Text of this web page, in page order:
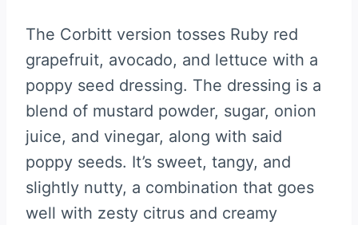
The Corbitt version tosses Ruby red
grapefruit, avocado, and lettuce with a
poppy seed dressing. The dressing is a
blend of mustard powder, sugar, onion
juice, and vinegar, along with said
poppy seeds. It’s sweet, tangy, and
slightly nutty, a combination that goes
well with zesty citrus and creamy